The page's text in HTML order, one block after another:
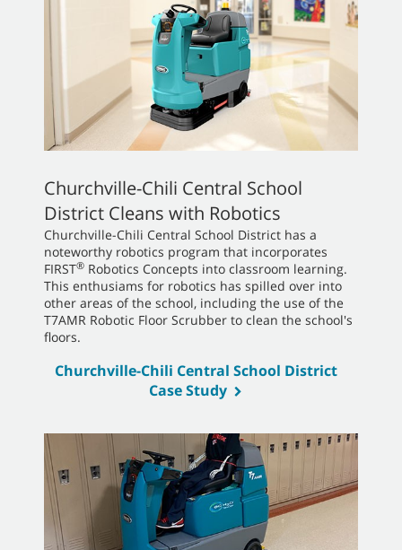
Churchville-Chili Central School
District Cleans with Robotics
Churchville-Chili Central School District has a
noteworthy robotics program that incorporates
FIRST® Robotics Concepts into classroom learning.
This enthusiams for robotics has spilled over into
other areas of the school, including the use of the
T7AMR Robotic Floor Scrubber to clean the school's
floors.
Churchville-Chili Central School District
Case Study